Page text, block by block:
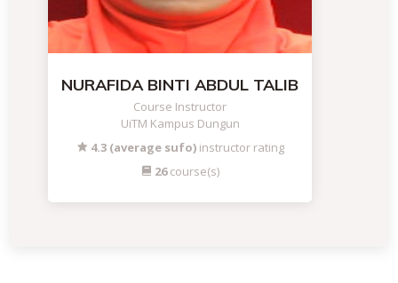
NURAFIDA BINTI ABDUL TALIB
Course Instructor
UiTM Kampus Dungun
4.3 (average sufo)instructor rating
26course(s)